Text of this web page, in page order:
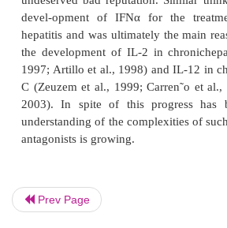
In general, the approach to
therapeutic modality is even
Most ILs are embedded in a
pharmacological use of ILs
This was largely due to our
of these molecules and of the
less well studied than IFNs.
maximal tolerated dose
Prev Page